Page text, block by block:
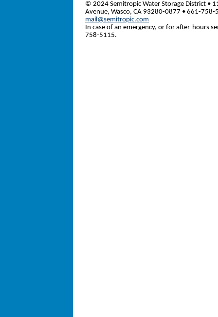
© 2024 Semitropic Water Storage District •
Avenue, Wasco, CA 93280-0877 • 661-758-
mail@semitropic.com
In case of an emergency, or for after-hours
758-5115.